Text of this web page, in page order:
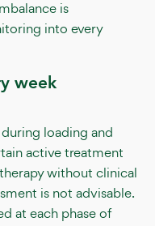
is
into every
week
loading and
active treatment
without clinical
is not advisable.
at each phase of